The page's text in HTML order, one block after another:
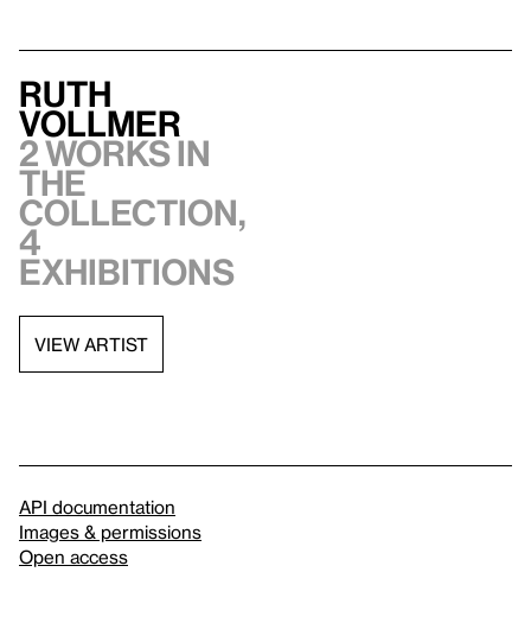
Ruth
Vollmer
2 works in
the
collection,
4
exhibitions
VIEW ARTIST
API documentation
Images & permissions
Open access